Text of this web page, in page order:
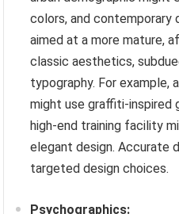
colors, and contemporary
aimed at a more mature,
classic aesthetics,
typography. For example,
might use graffiti-inspired
high-end training facility
elegant design. Accurate
targeted design choices.
Psychographics: